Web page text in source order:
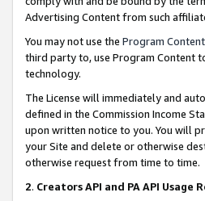
Advertising Content from such
You may not use the Program Content
third party to, use Program Content
technology.
The License will immediately and
defined in the Commission Income
upon written notice to you. You will
your Site and delete or otherwise
otherwise request from time to time.
2. Creators API and PA API Usage